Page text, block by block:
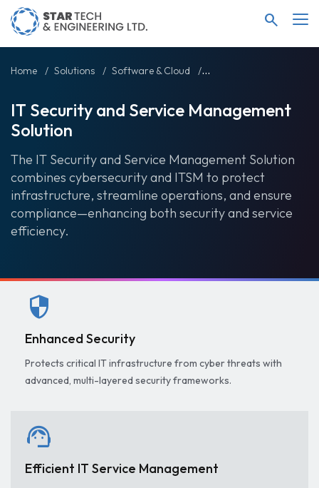
search
Home Solutions Software & Cloud IT Security and Service
IT Security and Service Management
Solution
The IT Security and Service Management Solution
combines cybersecurity and ITSM to protect
infrastructure, streamline operations, and ensure
compliance—enhancing both security and service
efficiency.
security
Enhanced Security
Protects critical IT infrastructure from cyber threats with
advanced, multi-layered security frameworks.
support_agent
Efficient IT Service Management